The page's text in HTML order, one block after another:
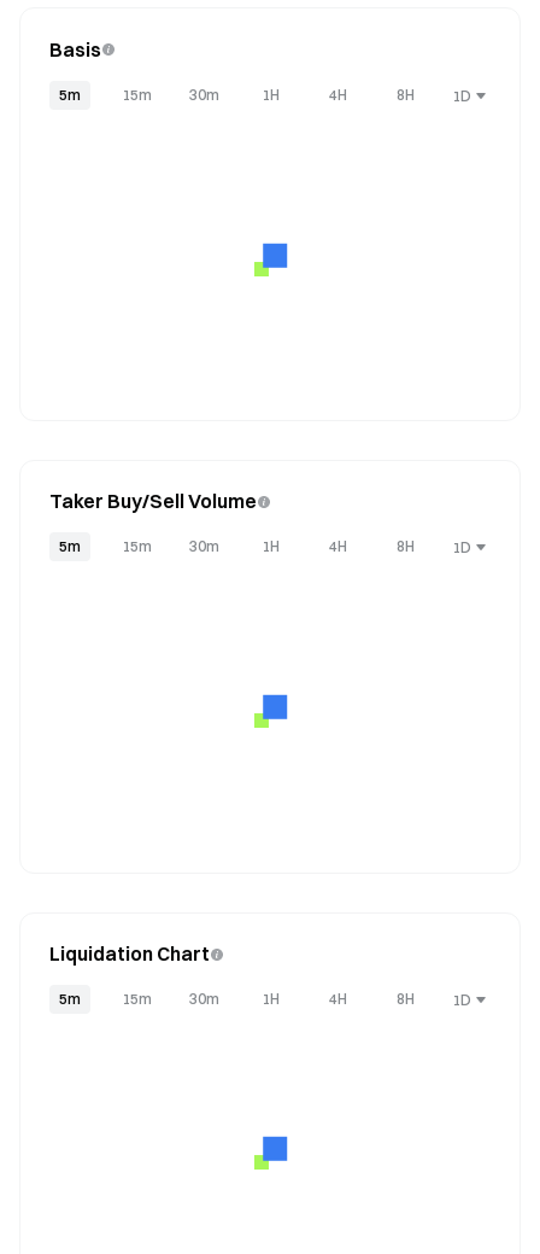
Basis
5m 15m 30m 1H 4H 8H 1D
Taker Buy/Sell Volume
5m 15m 30m 1H 4H 8H 1D
Liquidation Chart
5m 15m 30m 1H 4H 8H 1D